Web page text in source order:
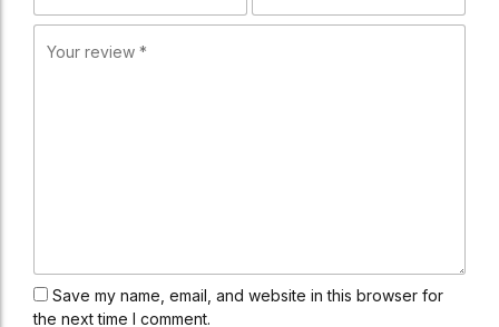
Save my name, email, and website in this browser for
the next time I comment.